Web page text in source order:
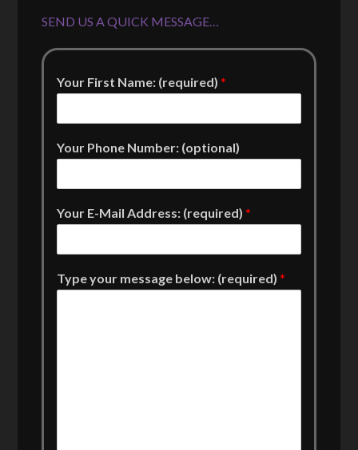
SEND US A QUICK MESSAGE…
Your First Name: (required)*
Your Phone Number: (optional)
Your E-Mail Address: (required)*
Type your message below: (required)*